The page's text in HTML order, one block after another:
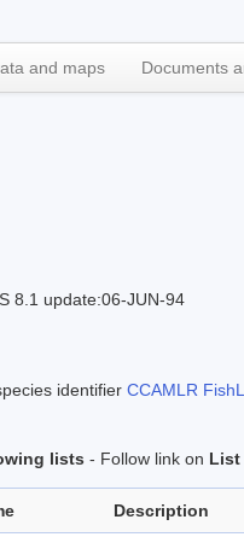
and maps Documents
8.1 update:06-JUN-94
identifier CCAMLR
lists - Follow link on List
Description